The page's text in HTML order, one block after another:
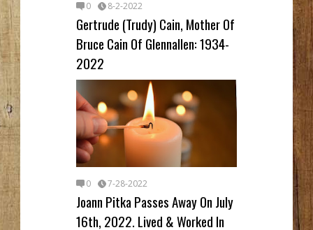
0 8-2-2022
Gertrude (Trudy) Cain, Mother Of
Bruce Cain Of Glennallen: 1934-
2022
0 7-28-2022
Joann Pitka Passes Away On July
16th, 2022. Lived & Worked In